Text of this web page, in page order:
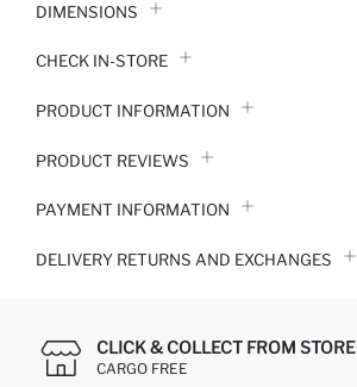
DIMENSIONS
CHECK IN-STORE
PRODUCT INFORMATION
PRODUCT REVIEWS
PAYMENT INFORMATION
DELIVERY RETURNS AND EXCHANGES
CLICK & COLLECT FROM STORE
CARGO FREE